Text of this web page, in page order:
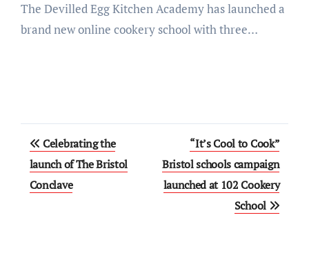
The Devilled Egg Kitchen Academy has launched a
brand new online cookery school with three…
Post
navigation
Celebrating the
launch of The Bristol
Conclave
“It’s Cool to Cook”
Bristol schools campaign
launched at 102 Cookery
School